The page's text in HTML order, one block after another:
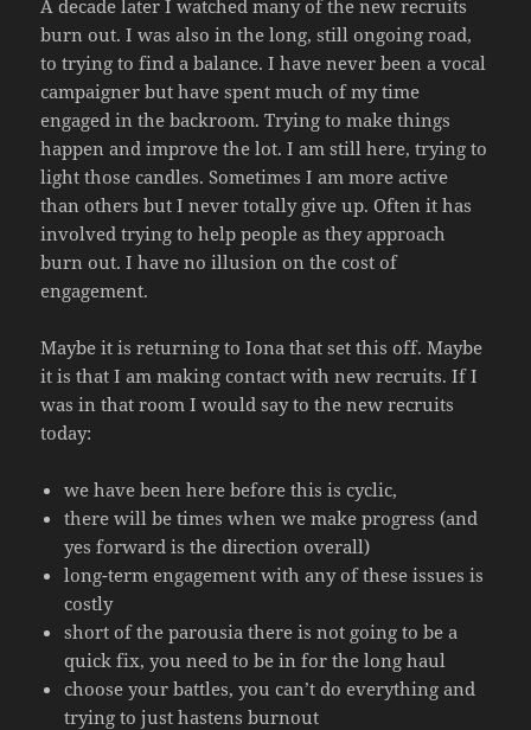
A decade later I watched many of the new recruits
burn out. I was also in the long, still ongoing road,
to trying to find a balance. I have never been a vocal
campaigner but have spent much of my time
engaged in the backroom. Trying to make things
happen and improve the lot. I am still here, trying to
light those candles. Sometimes I am more active
than others but I never totally give up. Often it has
involved trying to help people as they approach
burn out. I have no illusion on the cost of
engagement.
Maybe it is returning to Iona that set this off. Maybe
it is that I am making contact with new recruits. If I
was in that room I would say to the new recruits
today:
we have been here before this is cyclic,
there will be times when we make progress (and
yes forward is the direction overall)
long-term engagement with any of these issues is
costly
short of the parousia there is not going to be a
quick fix, you need to be in for the long haul
choose your battles, you can’t do everything and
trying to just hastens burnout